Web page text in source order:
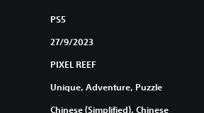
PS5
27/9/2023
PIXEL REEF
Unique, Adventure, Puzzle
Chinese (Simplified), Chinese